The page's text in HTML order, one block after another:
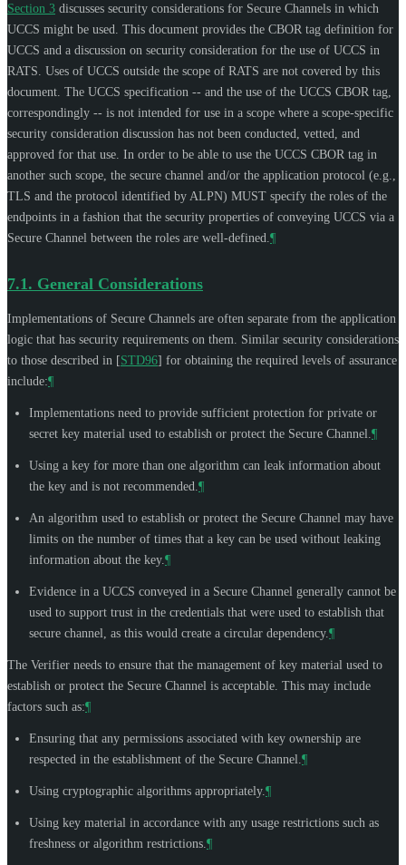
Section 3 discusses security considerations for Secure Channels in which
UCCS might be used. This document provides the CBOR tag definition for
UCCS and a discussion on security consideration for the use of UCCS in
RATS. Uses of UCCS outside the scope of RATS are not covered by this
document. The UCCS specification -- and the use of the UCCS CBOR tag,
correspondingly -- is not intended for use in a scope where a scope-specific
security consideration discussion has not been conducted, vetted, and
approved for that use. In order to be able to use the UCCS CBOR tag in
another such scope, the secure channel and/or the application protocol (e.g.,
TLS and the protocol identified by ALPN) MUST specify the roles of the
endpoints in a fashion that the security properties of conveying UCCS via a
Secure Channel between the roles are well-defined. ¶
7.1. General Considerations
Implementations of Secure Channels are often separate from the application
logic that has security requirements on them. Similar security considerations
to those described in [STD96] for obtaining the required levels of assurance
include:¶
Implementations need to provide sufficient protection for private or
secret key material used to establish or protect the Secure Channel. ¶
Using a key for more than one algorithm can leak information about
the key and is not recommended. ¶
An algorithm used to establish or protect the Secure Channel may have
limits on the number of times that a key can be used without leaking
information about the key. ¶
Evidence in a UCCS conveyed in a Secure Channel generally cannot be
used to support trust in the credentials that were used to establish that
secure channel, as this would create a circular dependency. ¶
The Verifier needs to ensure that the management of key material used to
establish or protect the Secure Channel is acceptable. This may include
factors such as:¶
Ensuring that any permissions associated with key ownership are
respected in the establishment of the Secure Channel. ¶
Using cryptographic algorithms appropriately. ¶
Using key material in accordance with any usage restrictions such as
freshness or algorithm restrictions. ¶